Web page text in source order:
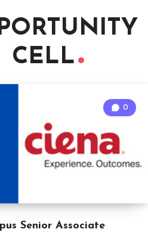
CELL
Senior Associate
0